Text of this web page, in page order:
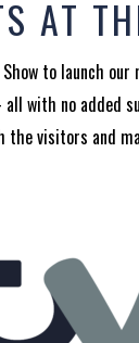
AT
to launch our
with no added
the visitors and